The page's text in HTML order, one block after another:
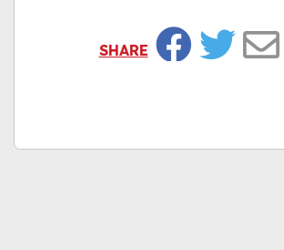
SHARE